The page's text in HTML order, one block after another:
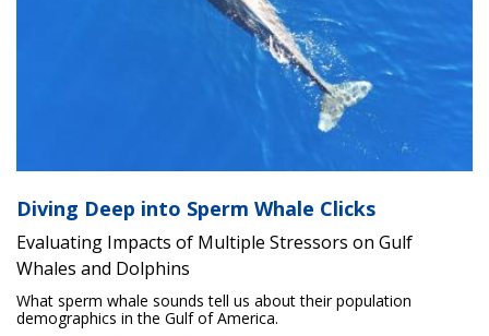
Diving Deep into Sperm Whale Clicks
Evaluating Impacts of Multiple Stressors on Gulf
Whales and Dolphins
What sperm whale sounds tell us about their population
demographics in the Gulf of America.